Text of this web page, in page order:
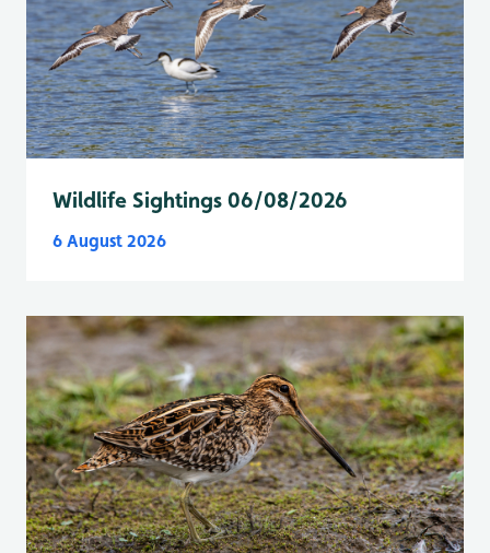
Wildlife Sightings 06/08/2026
6 August 2026